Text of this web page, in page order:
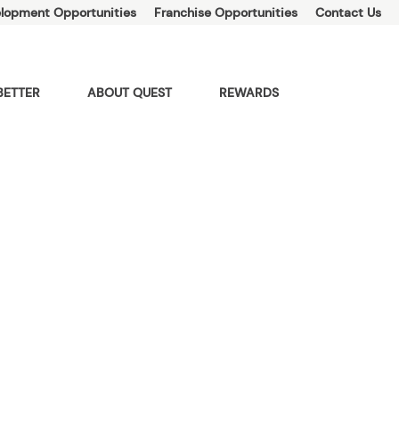
Opportunities Franchise Opportunities Contact Us
ABOUT QUEST REWARDS